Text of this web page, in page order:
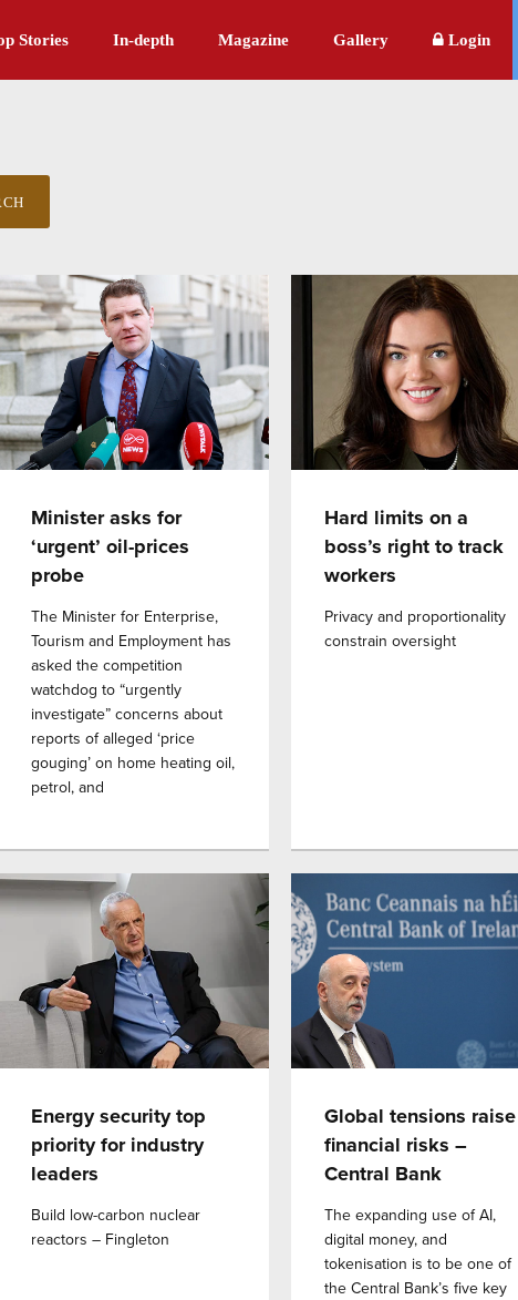
Stories In-depth Magazine Gallery Login
Minister asks for
‘urgent’ oil-prices
probe
The Minister for Enterprise,
Tourism and Employment has
asked the competition
watchdog to “urgently
investigate” concerns about
reports of alleged ‘price
gouging’ on home heating oil,
petrol, and
Hard limits on a
boss’s right to track
workers
Privacy and proportionality
constrain oversight
Energy security top
priority for industry
leaders
Build low-carbon nuclear
reactors – Fingleton
Global tensions raise
financial risks –
Central Bank
The expanding use of AI,
digital money, and
tokenisation is to be one of
the Central Bank’s five key